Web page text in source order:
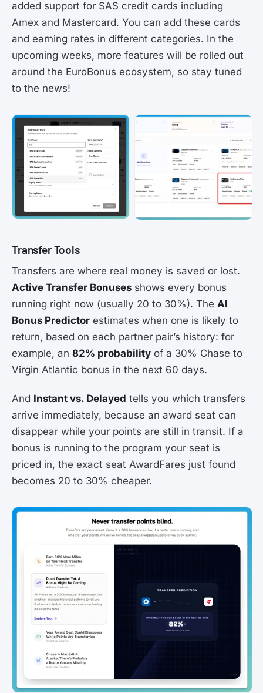
added support for SAS credit cards including
Amex and Mastercard. You can add these cards
and earning rates in different categories. In the
upcoming weeks, more features will be rolled out
around the EuroBonus ecosystem, so stay tuned
to the news!
Transfer Tools
Transfers are where real money is saved or lost.
Active Transfer Bonuses shows every bonus
running right now (usually 20 to 30%). The AI
Bonus Predictor estimates when one is likely to
return, based on each partner pair’s history: for
example, an 82% probability of a 30% Chase to
Virgin Atlantic bonus in the next 60 days.
And Instant vs. Delayed tells you which transfers
arrive immediately, because an award seat can
disappear while your points are still in transit. If a
bonus is running to the program your seat is
priced in, the exact seat AwardFares just found
becomes 20 to 30% cheaper.